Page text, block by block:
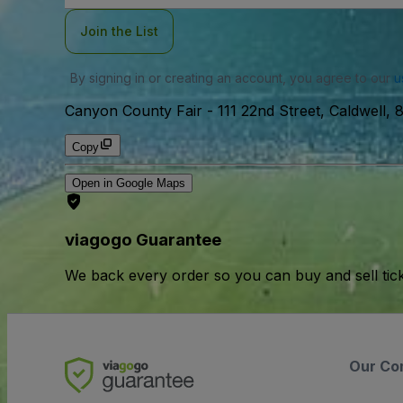
Join the List
By signing in or creating an account, you agree to our
Canyon County Fair - 111 22nd Street, Caldwell,
Copy
Open in Google Maps
viagogo Guarantee
We back every order so you can buy and sell
Our